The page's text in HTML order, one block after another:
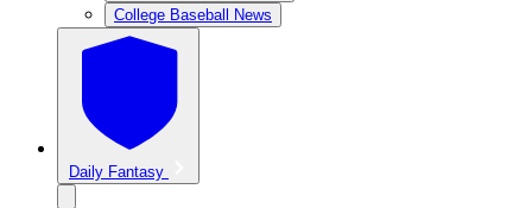
College Baseball News
Daily Fantasy